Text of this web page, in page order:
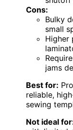
Cons:
Bulky
small
Higher
jams
Best for:
reliable,
sewing
Not ideal